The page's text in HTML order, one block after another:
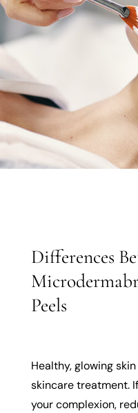
Differences
Peels
Healthy, glowing
skincare treatment.
your complexion,